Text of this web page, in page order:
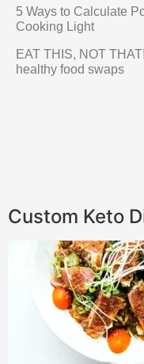
5 Ways to Calculate
Cooking Light
EAT THIS, NOT
healthy food swaps
Custom Keto